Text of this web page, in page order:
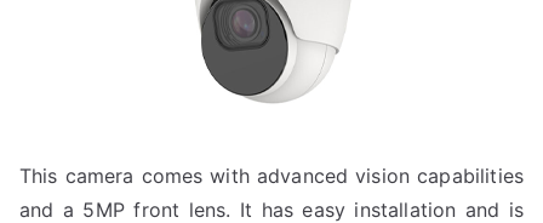
This camera comes with advanced vision capabilities
and a 5MP front lens. It has easy installation and is